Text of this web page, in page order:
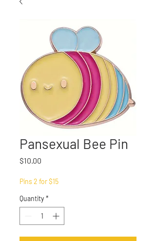
Pansexual Bee Pin
$10.00
Pins 2 for $15
Quantity *